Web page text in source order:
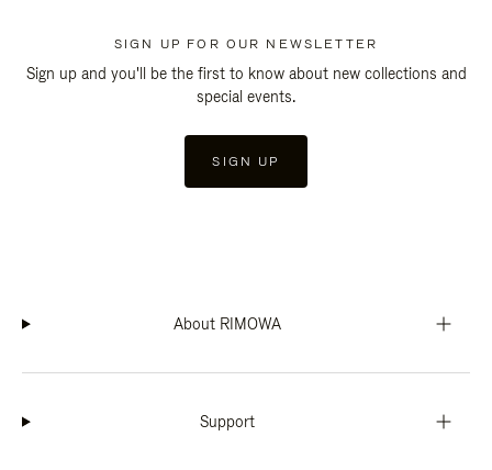
SIGN UP FOR OUR NEWSLETTER
Sign up and you'll be the first to know about new collections and
special events.
SIGN UP
About RIMOWA
Support